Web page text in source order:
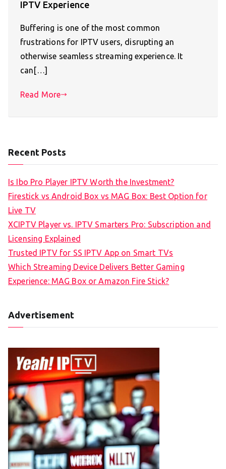
IPTV Experience
Buffering is one of the most common
frustrations for IPTV users, disrupting an
otherwise seamless streaming experience. It
can[…]
Read More
Recent Posts
Is Ibo Pro Player IPTV Worth the Investment?
Firestick vs Android Box vs MAG Box: Best Option for
Live TV
XCIPTV Player vs. IPTV Smarters Pro: Subscription and
Licensing Explained
Trusted IPTV for SS IPTV App on Smart TVs
Which Streaming Device Delivers Better Gaming
Experience: MAG Box or Amazon Fire Stick?
Advertisement